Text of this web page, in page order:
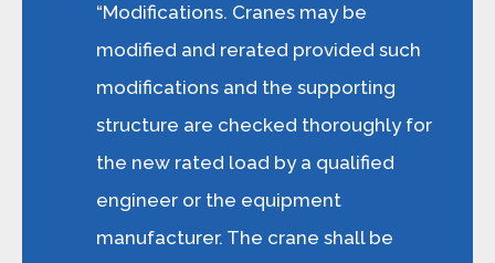
“Modifications. Cranes may be
modified and rerated provided such
modifications and the supporting
structure are checked thoroughly for
the new rated load by a qualified
engineer or the equipment
manufacturer. The crane shall be